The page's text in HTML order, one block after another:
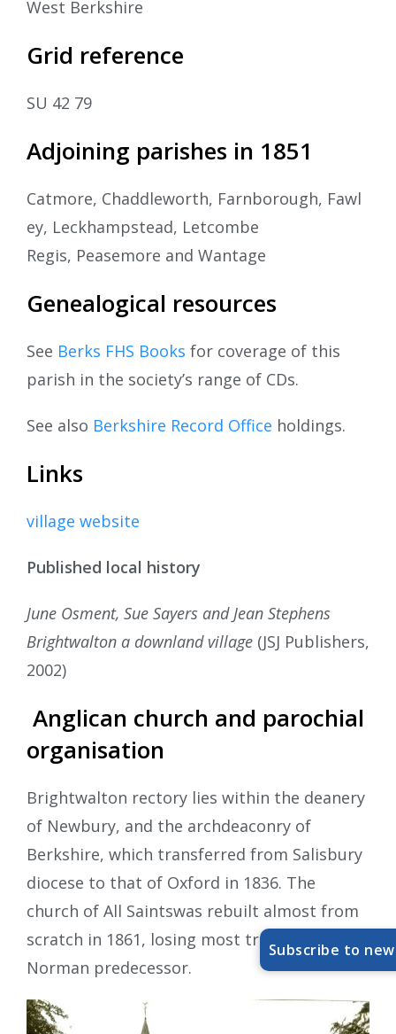
West Berkshire
Grid reference
SU 42 79
Adjoining parishes in 1851
Catmore, Chaddleworth, Farnborough, Fawl
ey, Leckhampstead, Letcombe
Regis, Peasemore and Wantage
Genealogical resources
See Berks FHS Books for coverage of this
parish in the society’s range of CDs.
See also Berkshire Record Office holdings.
Links
village website
Published local history
June Osment, Sue Sayers and Jean Stephens
Brightwalton a downland village (JSJ Publishers,
2002)
Anglican church and parochial
organisation
Brightwalton rectory lies within the deanery
of Newbury, and the archdeaconry of
Berkshire, which transferred from Salisbury
diocese to that of Oxford in 1836. The
church of All Saintswas rebuilt almost from
scratch in 1861, losing most traces of its
Norman predecessor.
Subscribe to